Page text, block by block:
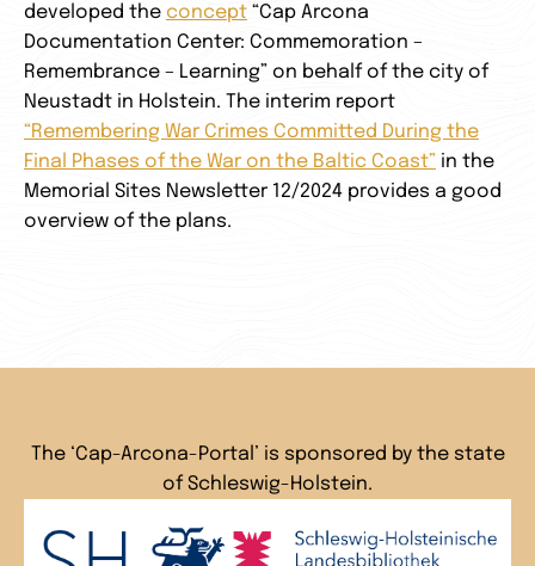
developed the concept “Cap Arcona
Documentation Center: Commemoration –
Remembrance – Learning” on behalf of the city of
Neustadt in Holstein. The interim report
“Remembering War Crimes Committed During the
Final Phases of the War on the Baltic Coast” in the
Memorial Sites Newsletter 12/2024 provides a good
overview of the plans.
The ‘Cap-Arcona-Portal’ is sponsored by the state
of Schleswig-Holstein.